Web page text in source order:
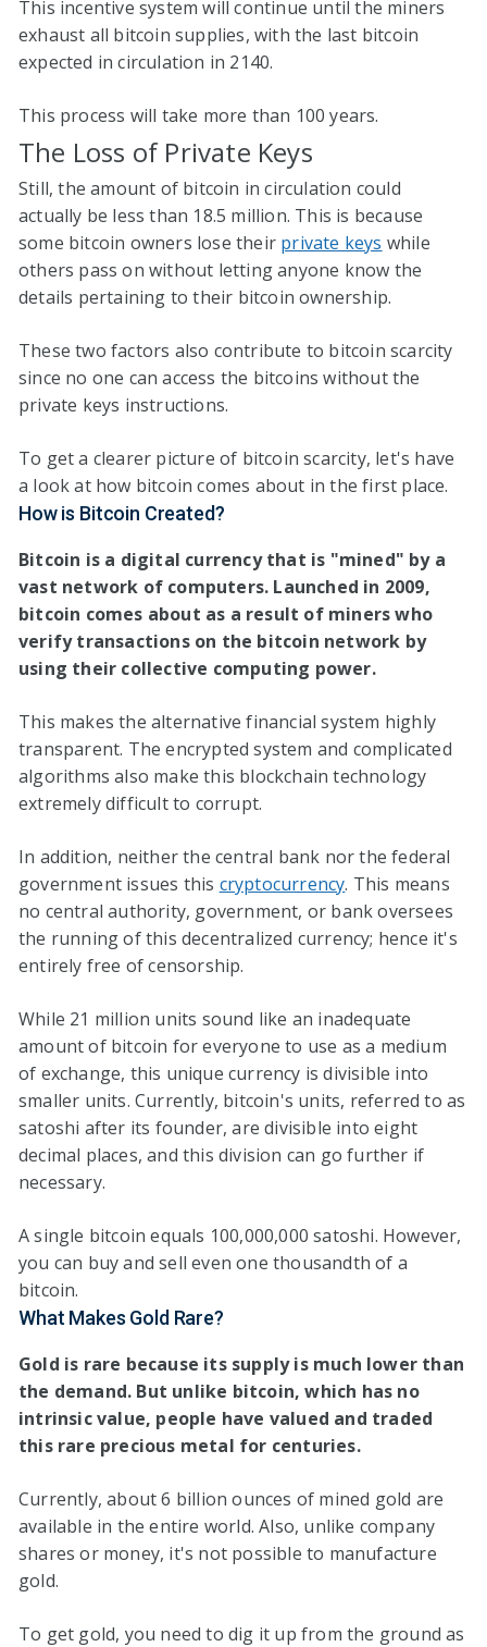
This incentive system will continue until the miners
exhaust all bitcoin supplies, with the last bitcoin
expected in circulation in 2140.
This process will take more than 100 years.
The Loss of Private Keys
Still, the amount of bitcoin in circulation could
actually be less than 18.5 million. This is because
some bitcoin owners lose their private keys while
others pass on without letting anyone know the
details pertaining to their bitcoin ownership.
These two factors also contribute to bitcoin scarcity
since no one can access the bitcoins without the
private keys instructions.
To get a clearer picture of bitcoin scarcity, let's have
a look at how bitcoin comes about in the first place.
Howis Bitcoin Created?
Bitcoin is a digital currency that is "mined" by a
vast network of computers. Launched in 2009,
bitcoin comes about as a result of miners who
verify transactions on the bitcoin network by
using their collective computing power.
This makes the alternative financial system highly
transparent. The encrypted system and complicated
algorithms also make this blockchain technology
extremely difficult to corrupt.
In addition, neither the central bank nor the federal
government issues this cryptocurrency. This means
no central authority, government, or bank oversees
the running of this decentralized currency; hence it's
entirely free of censorship.
While 21 million units sound like an inadequate
amount of bitcoin for everyone to use as a medium
of exchange, this unique currency is divisible into
smaller units. Currently, bitcoin's units, referred to as
satoshi after its founder, are divisible into eight
decimal places, and this division can go further if
necessary.
A single bitcoin equals 100,000,000 satoshi. However,
you can buy and sell even one thousandth of a
bitcoin.
What Makes Gold Rare?
Gold is rare because its supply is much lower than
the demand. But unlike bitcoin, which has no
intrinsic value, people have valued and traded
this rare precious metal for centuries.
Currently, about 6 billion ounces of mined gold are
available in the entire world. Also, unlike company
shares or money, it's not possible to manufacture
gold.
To get gold, you need to dig it up from the ground as